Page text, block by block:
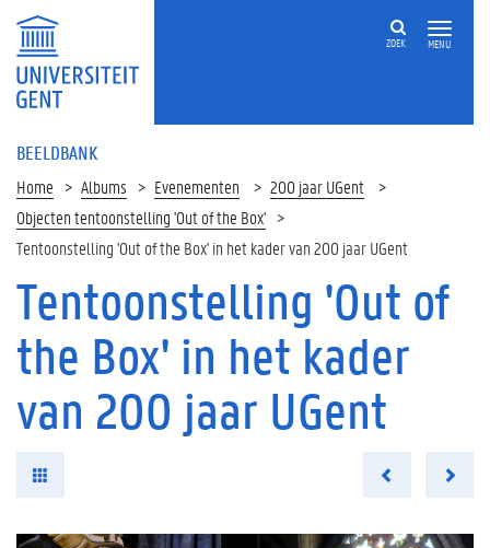
MENU
ZOEK
BEELDBANK
Home Albums Evenementen
200 jaar UGent
Objecten tentoonstelling 'Out of the Box'
Tentoonstelling 'Out of the Box' in het kader van 200 jaar UGent
Tentoonstelling 'Out of
the Box' in het kader
van 200 jaar UGent